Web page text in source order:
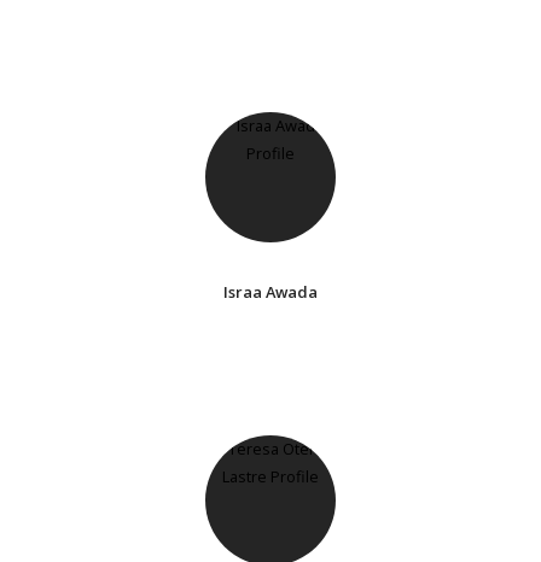
Israa Awada